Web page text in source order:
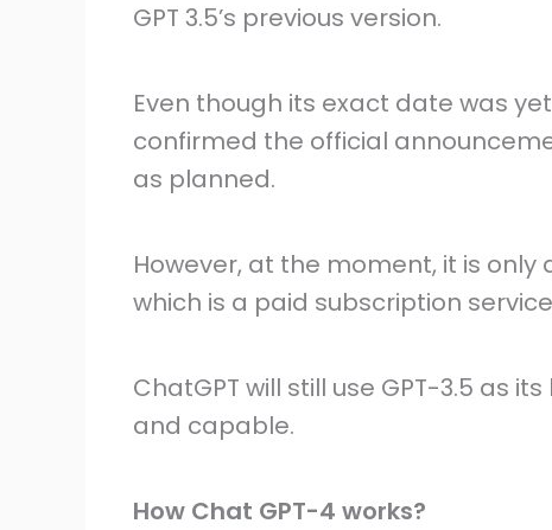
GPT 3.5’s previous version.
Even though its exact date was
confirmed the official
as planned.
However, at the moment, it is only
which is a paid subscription
ChatGPT will still use GPT-3.5 as
and capable.
How Chat GPT-4 works?